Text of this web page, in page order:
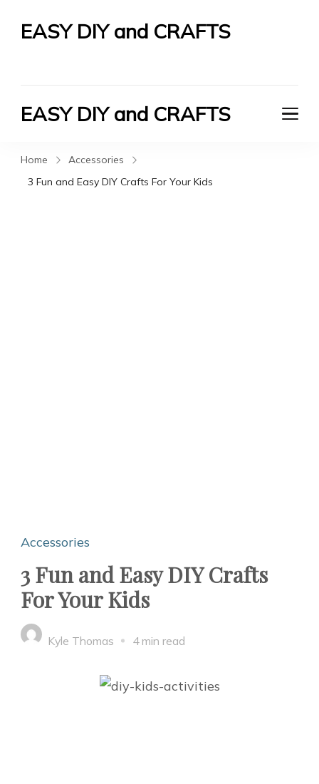
EASY DIY and CRAFTS
EASY DIY and CRAFTS
Home
Accessories
3 Fun and Easy DIY Crafts For Your Kids
Accessories
3 Fun and Easy DIY Crafts
For Your Kids
Kyle Thomas 4 min read